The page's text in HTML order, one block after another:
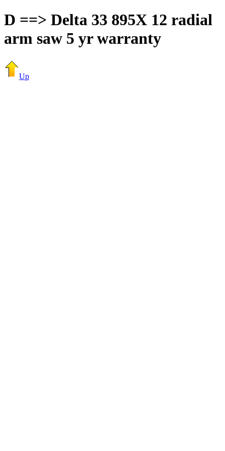
D ==> Delta 33 895X 12 radial
arm saw 5 yr warranty
Up